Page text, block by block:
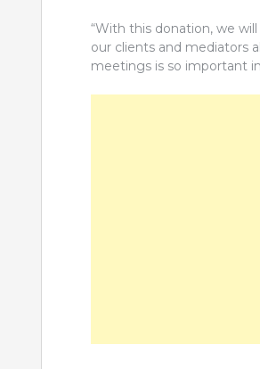
“With this donation, we
our clients and mediators
meetings is so important